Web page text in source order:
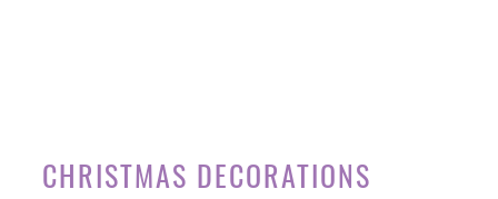
CHRISTMAS DECORATIONS